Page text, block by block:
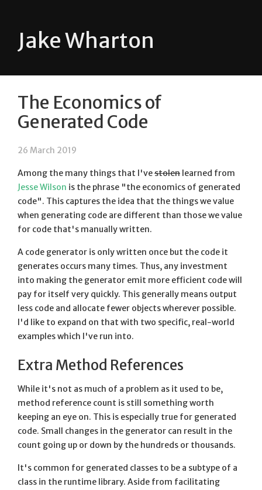
Jake Wharton
The Economics of
Generated Code
26 March 2019
Among the many things that I'vestolen learned from
Jesse Wilson is the phrase "the economics of generated
code". This captures the idea that the things we value
when generating code are different than those we value
for code that's manually written.
A code generator is only written once but the code it
generates occurs many times. Thus, any investment
into making the generator emit more efficient code will
pay for itself very quickly. This generally means output
less code and allocate fewer objects wherever possible.
I'd like to expand on that with two specific, real-world
examples which I've run into.
Extra Method References
While it's not as much of a problem as it used to be,
method reference count is still something worth
keeping an eye on. This is especially true for generated
code. Small changes in the generator can result in the
count going up or down by the hundreds or thousands.
It's common for generated classes to be a subtype of a
class in the runtime library. Aside from facilitating